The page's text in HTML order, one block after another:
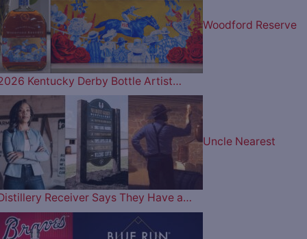
Woodford Reserve
Kentucky Derby Bottle Artist…
Uncle Nearest
Receiver Says They Have a…